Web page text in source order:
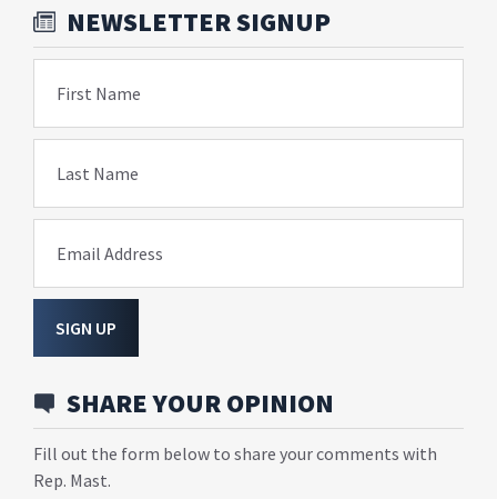
NEWSLETTER SIGNUP
First Name
Last Name
Email Address
SIGN UP
SHARE YOUR OPINION
Fill out the form below to share your comments with
Rep. Mast.